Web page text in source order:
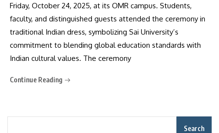
Friday, October 24, 2025, at its OMR campus. Students,
faculty, and distinguished guests attended the ceremony in
traditional Indian dress, symbolizing Sai University’s
commitment to blending global education standards with
Indian cultural values. The ceremony
Continue Reading
Search